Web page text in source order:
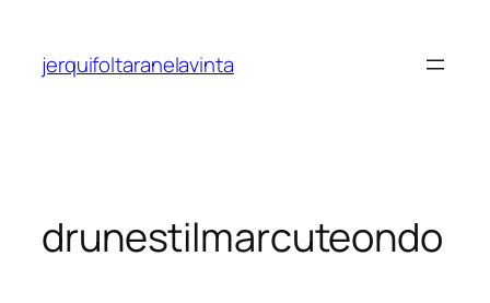
contenido
jerquifoltaranelavinta
drunestilmarcuteondo